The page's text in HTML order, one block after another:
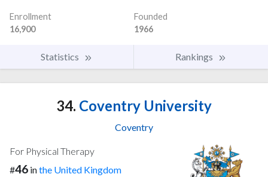
Enrollment
16,900
Founded
1966
Statistics Rankings
34. Coventry University
Coventry
For Physical Therapy
#46 inthe United Kingdom